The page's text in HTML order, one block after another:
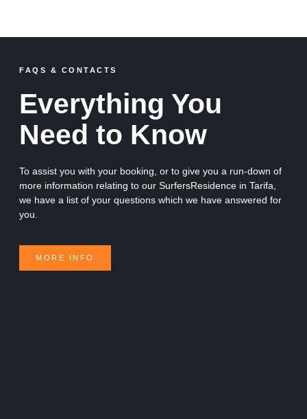
FAQS & CONTACTS
Everything You
Need to Know
To assist you with your booking, or to give you a run-down of
more information relating to our SurfersResidence in Tarifa,
we have a list of your questions which we have answered for
you.
MORE INFO